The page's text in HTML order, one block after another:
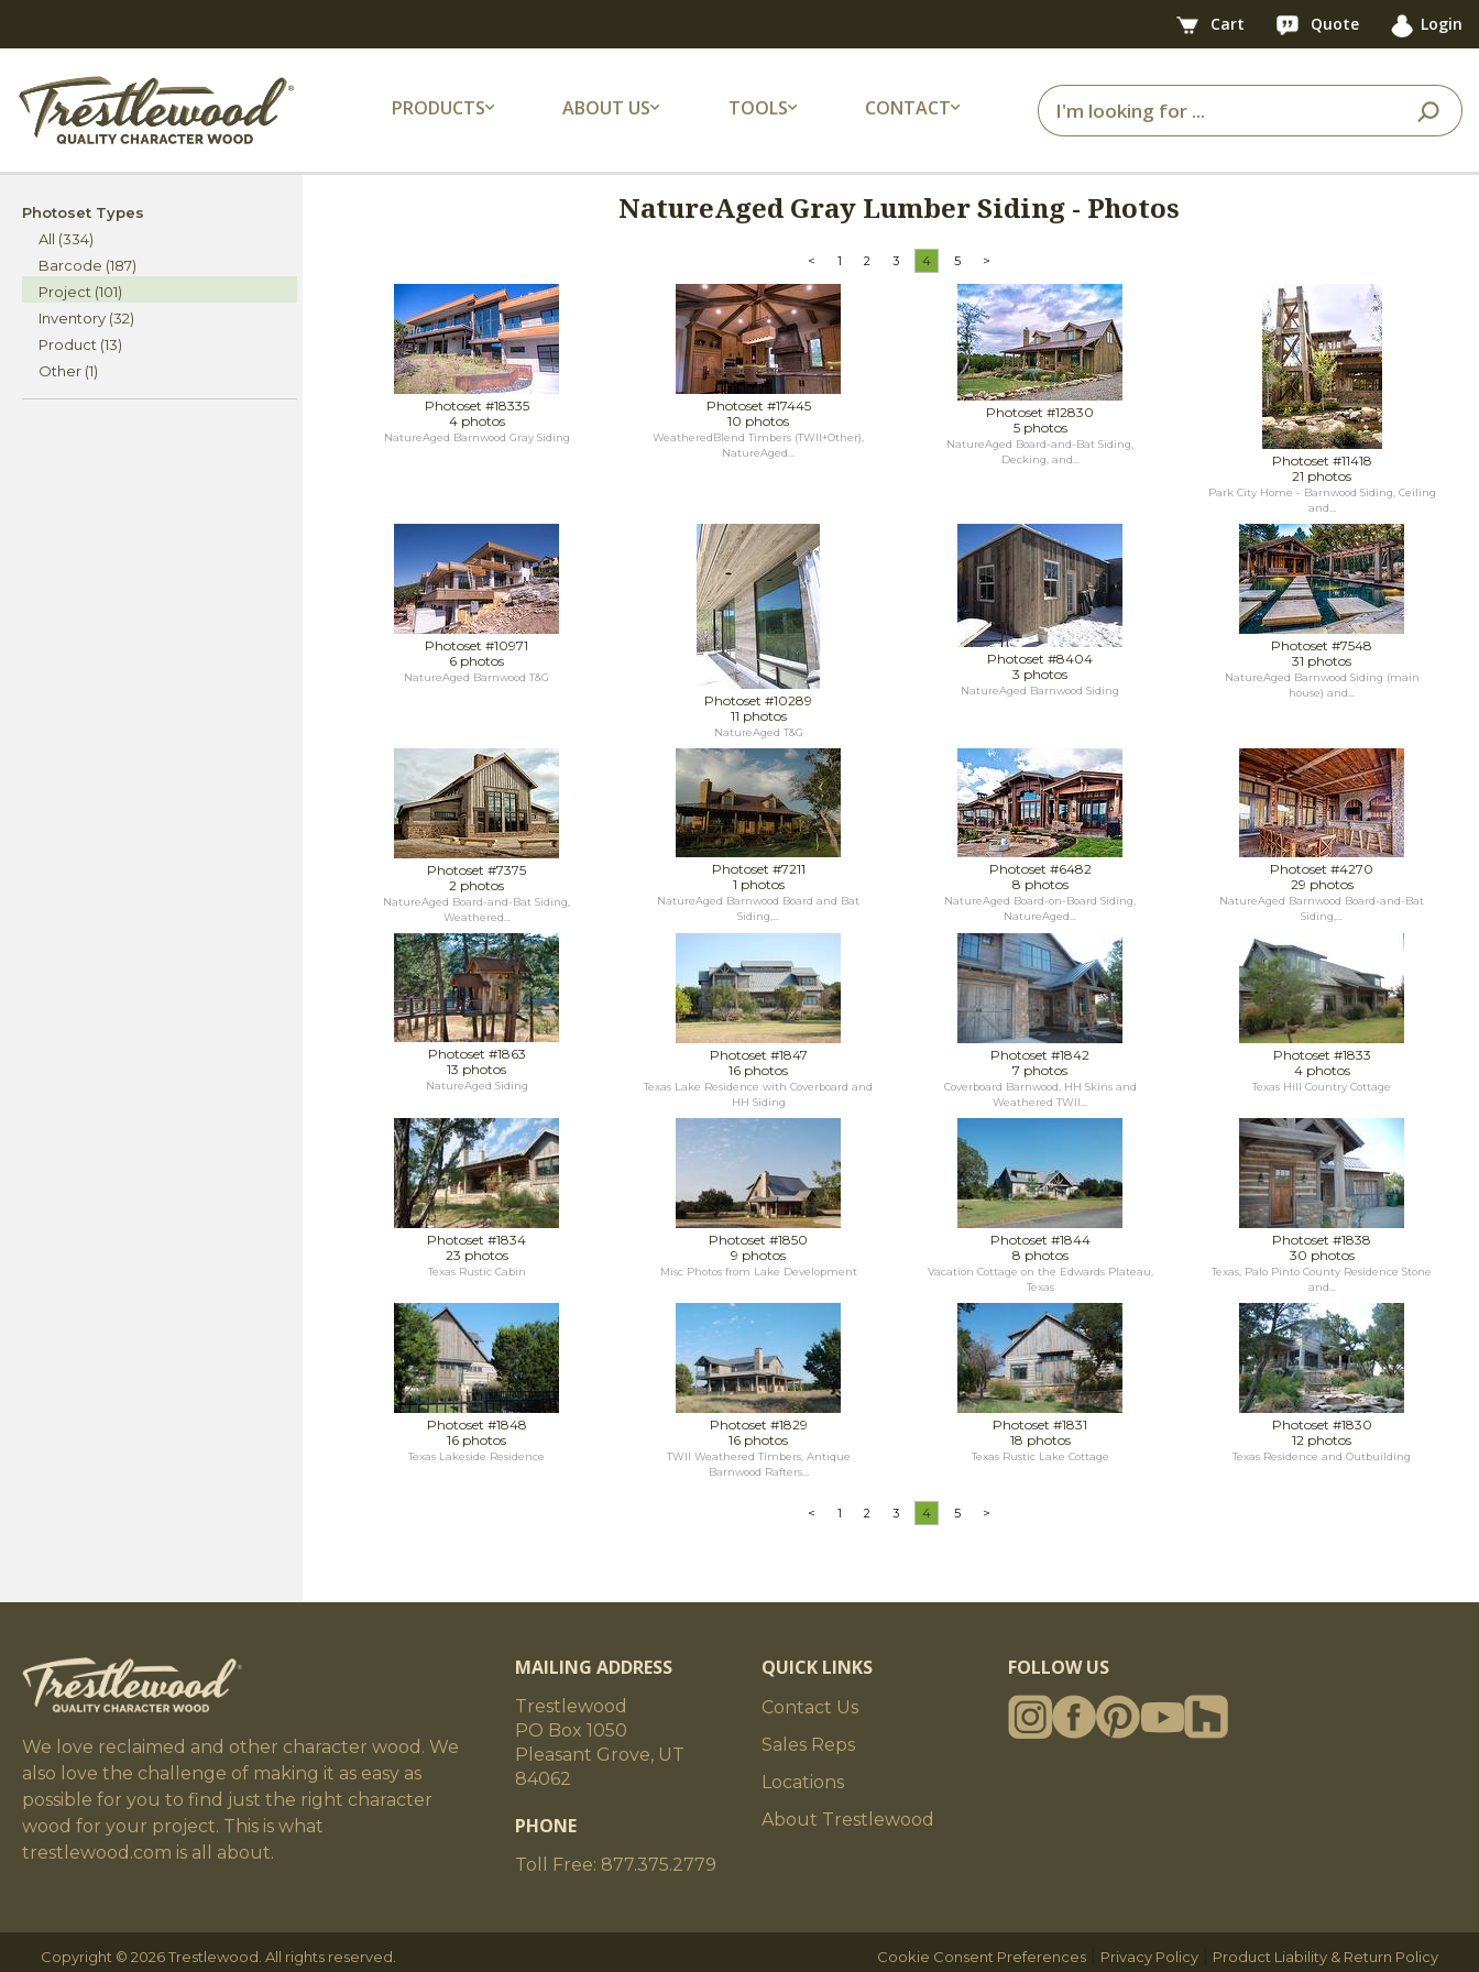
Cart Quote Login
PRODUCTS ABOUT US TOOLS CONTACT
Photoset Types
All (334)
Barcode (187)
Project (101)
Inventory (32)
Product (13)
Other (1)
NatureAged Gray Lumber Siding - Photos
< 1 2 3 4 5 >
Photoset #18335
4 photos
NatureAged Barnwood Gray Siding
Photoset #17445
10 photos
WeatheredBlend Timbers (TWII+Other),
NatureAged...
Photoset #12830
5 photos
NatureAged Board-and-Bat Siding,
Decking, and...
Photoset #11418
21 photos
Park City Home - Barnwood Siding, Ceiling
and...
Photoset #10971
6 photos
NatureAged Barnwood T&G
Photoset #10289
11 photos
NatureAged T&G
Photoset #8404
3 photos
NatureAged Barnwood Siding
Photoset #7548
31 photos
NatureAged Barnwood Siding (main
house) and...
Photoset #7375
2 photos
NatureAged Board-and-Bat Siding,
Weathered...
Photoset #7211
1 photos
NatureAged Barnwood Board and Bat
Siding,...
Photoset #6482
8 photos
NatureAged Board-on-Board Siding,
NatureAged...
Photoset #4270
29 photos
NatureAged Barnwood Board-and-Bat
Siding,...
Photoset #1863
13 photos
NatureAged Siding
Photoset #1847
16 photos
Texas Lake Residence with Coverboard and
HH Siding
Photoset #1842
7 photos
Coverboard Barnwood, HH Skins and
Weathered TWII...
Photoset #1833
4 photos
Texas Hill Country Cottage
Photoset #1834
23 photos
Texas Rustic Cabin
Photoset #1850
9 photos
Misc Photos from Lake Development
Photoset #1844
8 photos
Vacation Cottage on the Edwards Plateau,
Texas
Photoset #1838
30 photos
Texas, Palo Pinto County Residence Stone
and...
Photoset #1848
16 photos
Texas Lakeside Residence
Photoset #1829
16 photos
TWII Weathered Timbers, Antique
Barnwood Rafters...
Photoset #1831
18 photos
Texas Rustic Lake Cottage
Photoset #1830
12 photos
Texas Residence and Outbuilding
< 1 2 3 4 5 >
We love reclaimed and other character wood. We
also love the challenge of making it as easy as
possible for you to find just the right character
wood for your project. This is what
trestlewood.com is all about.
MAILING ADDRESS
Trestlewood
PO Box 1050
Pleasant Grove, UT
84062
PHONE
Toll Free: 877.375.2779
QUICK LINKS
Contact Us
Sales Reps
Locations
About Trestlewood
FOLLOW US
Copyright © 2026 Trestlewood. All rights reserved. Cookie Consent Preferences Privacy Policy Product Liability & Return Policy